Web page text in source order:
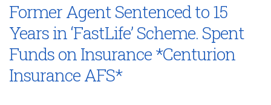
Former Agent Sentenced to 15
Years in ‘FastLife’ Scheme. Spent
Funds on Insurance *Centurion
Insurance AFS*